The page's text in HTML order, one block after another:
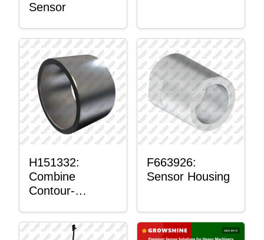
Sensor
H151332:
Combine
Contour-
Sensor Mount
Plain Bushing
F663926:
Sensor Housing